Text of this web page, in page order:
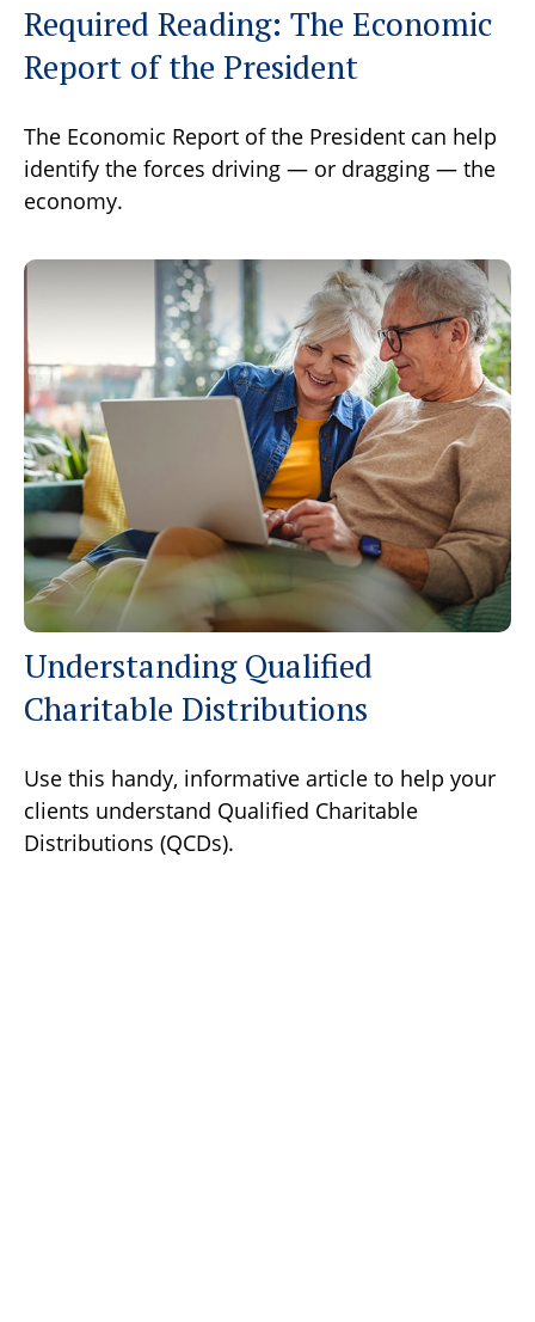
Required Reading: The Economic
Report of the President
The Economic Report of the President can help
identify the forces driving — or dragging — the
economy.
Understanding Qualified
Charitable Distributions
Use this handy, informative article to help your
clients understand Qualified Charitable
Distributions (QCDs).